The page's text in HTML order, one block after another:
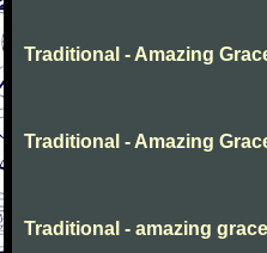
Traditional - Amazing
Traditional - Amazing
Traditional - amazing